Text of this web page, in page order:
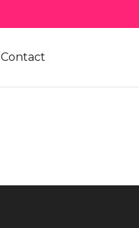
Contact